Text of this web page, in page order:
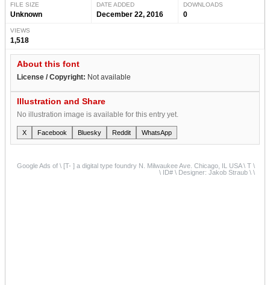
FILE SIZE
Unknown
DATE ADDED
December 22, 2016
DOWNLOADS
0
VIEWS
1,518
About this font
License / Copyright: Not available
Illustration and Share
No illustration image is available for this entry yet.
X Facebook Bluesky Reddit WhatsApp
Google Ads of \ [T- ] a digital type foundry N. Milwaukee Ave. Chicago, IL USA \ T \
\ ID# \ Designer: Jakob Straub \ \